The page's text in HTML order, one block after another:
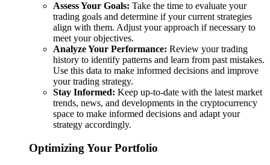
Assess Your Goals: Take the time to evaluate your
trading goals and determine if your current strategies
align with them. Adjust your approach if necessary to
meet your objectives.
Analyze Your Performance: Review your trading
history to identify patterns and learn from past mistakes.
Use this data to make informed decisions and improve
your trading strategy.
Stay Informed: Keep up-to-date with the latest market
trends, news, and developments in the cryptocurrency
space to make informed decisions and adapt your
strategy accordingly.
Optimizing Your Portfolio